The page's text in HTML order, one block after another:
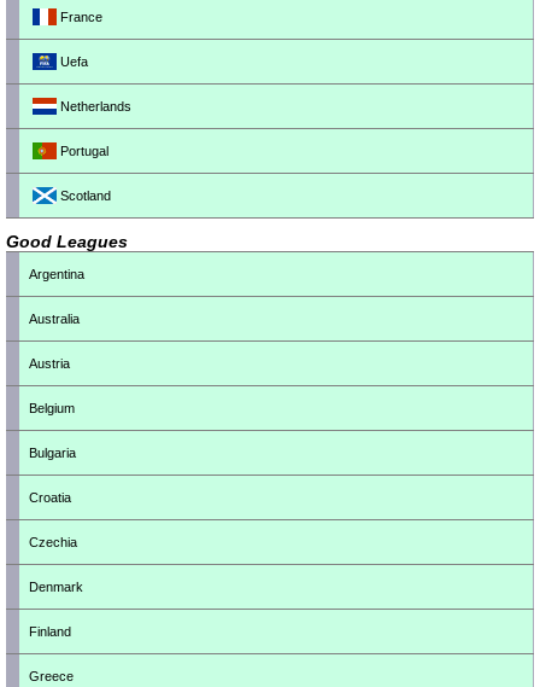
France
Uefa
Netherlands
Portugal
Scotland
Good Leagues
Argentina
Australia
Austria
Belgium
Bulgaria
Croatia
Czechia
Denmark
Finland
Greece